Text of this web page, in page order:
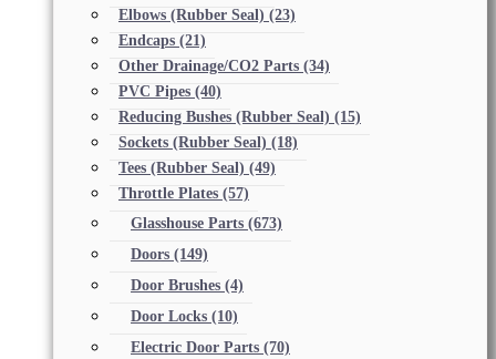
Elbows (Rubber Seal) (23)
Endcaps (21)
Other Drainage/CO2 Parts (34)
PVC Pipes (40)
Reducing Bushes (Rubber Seal) (15)
Sockets (Rubber Seal) (18)
Tees (Rubber Seal) (49)
Throttle Plates (57)
Glasshouse Parts (673)
Doors (149)
Door Brushes (4)
Door Locks (10)
Electric Door Parts (70)